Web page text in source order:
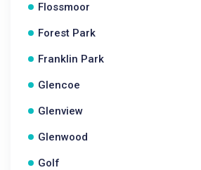
Flossmoor
Forest Park
Franklin Park
Glencoe
Glenview
Glenwood
Golf